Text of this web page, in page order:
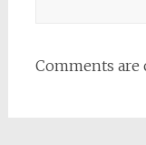
Comments are